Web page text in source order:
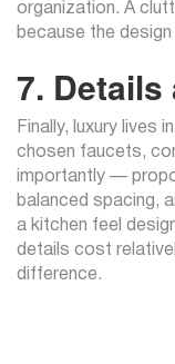
organization. A
because the
7.
Finally, luxury lives
chosen faucets,
importantly —
balanced spacing,
a kitchen feel
details cost
difference.